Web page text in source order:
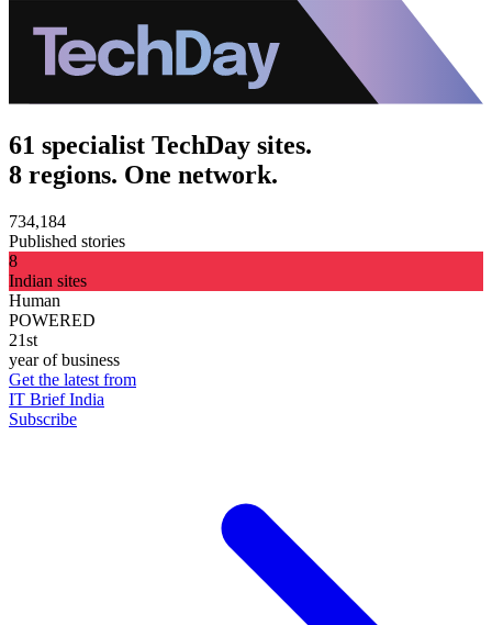
61 specialist TechDay sites.
8 regions. One network.
734,184
Published stories
8
Indian sites
Human
POWERED
21st
year of business
Get the latest from
IT Brief India
Subscribe